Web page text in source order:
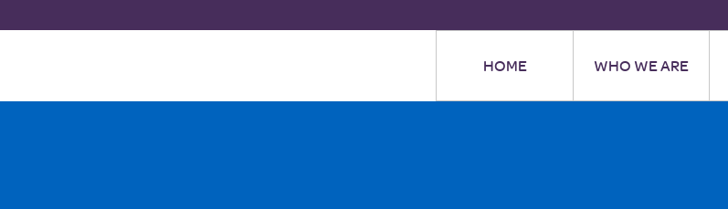
HOME WHO WE ARE